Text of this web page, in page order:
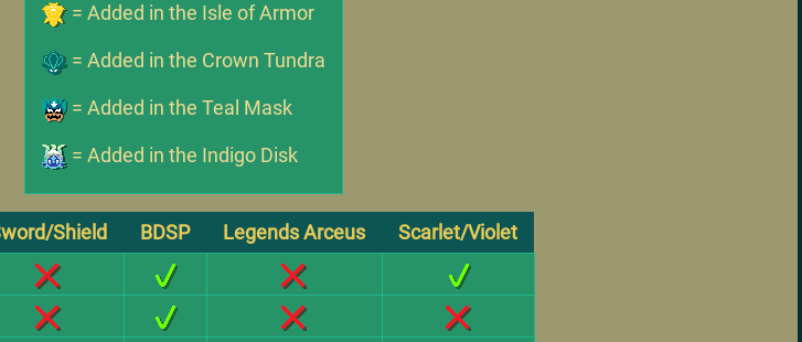
= Added in the Isle of Armor
= Added in the Crown Tundra
= Added in the Teal Mask
= Added in the Indigo Disk
Shield BDSP Legends Arceus
Scarlet/Violet